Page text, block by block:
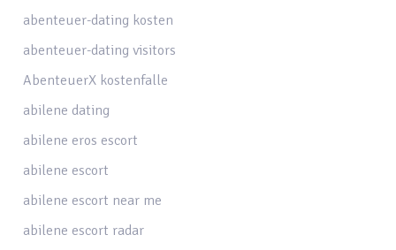
abenteuer-dating kosten
abenteuer-dating visitors
AbenteuerX kostenfalle
abilene dating
abilene eros escort
abilene escort
abilene escort near me
abilene escort radar